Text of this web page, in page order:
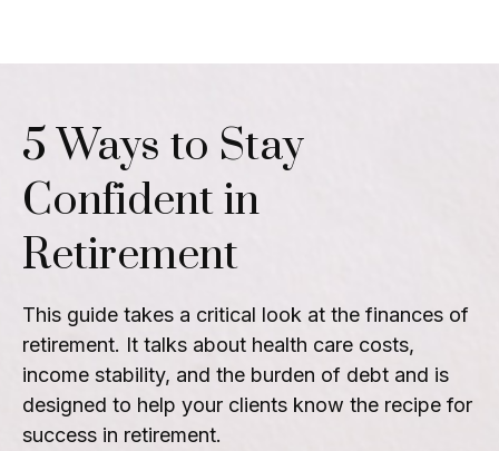
5 Ways to Stay
Confident in
Retirement
This guide takes a critical look at the finances of
retirement. It talks about health care costs,
income stability, and the burden of debt and is
designed to help your clients know the recipe for
success in retirement.